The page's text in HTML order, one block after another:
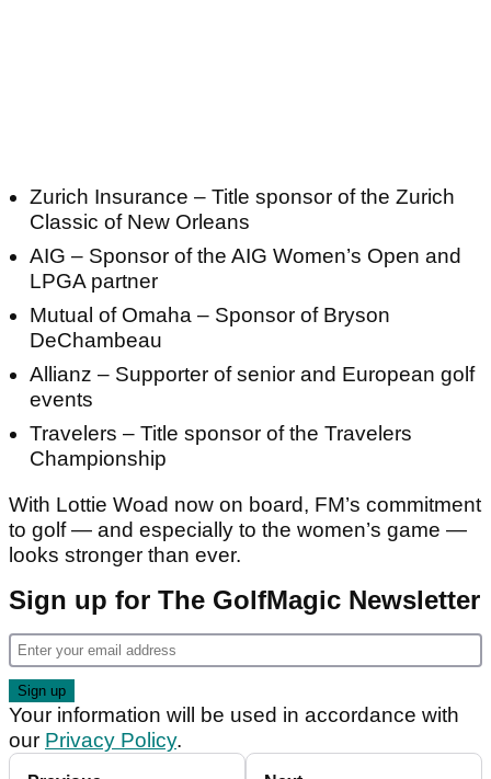
Zurich Insurance – Title sponsor of the Zurich
Classic of New Orleans
AIG – Sponsor of the AIG Women’s Open and
LPGA partner
Mutual of Omaha – Sponsor of Bryson
DeChambeau
Allianz – Supporter of senior and European golf
events
Travelers – Title sponsor of the Travelers
Championship
With Lottie Woad now on board, FM’s commitment
to golf — and especially to the women’s game —
looks stronger than ever.
Sign up for The GolfMagic Newsletter
Your information will be used in accordance with
our Privacy Policy.